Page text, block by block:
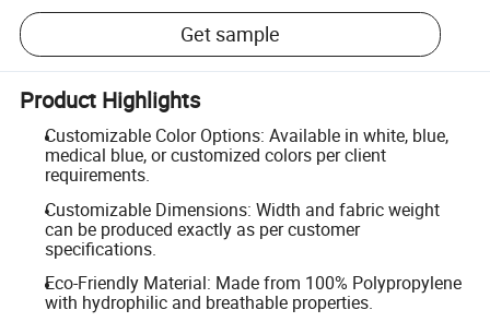
Get sample
Product Highlights
Customizable Color Options: Available in white, blue,
medical blue, or customized colors per client
requirements.
Customizable Dimensions: Width and fabric weight
can be produced exactly as per customer
specifications.
Eco-Friendly Material: Made from 100% Polypropylene
with hydrophilic and breathable properties.